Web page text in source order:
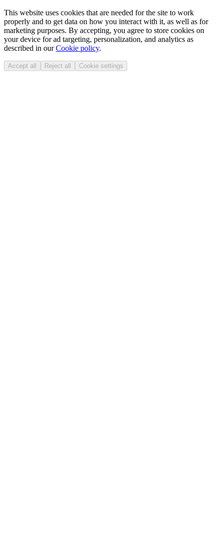
This website uses cookies that are needed for the site to work
properly and to get data on how you interact with it, as well as for
marketing purposes. By accepting, you agree to store cookies on
your device for ad targeting, personalization, and analytics as
described in ourCookie policy.
Accept all Reject all Cookie settings